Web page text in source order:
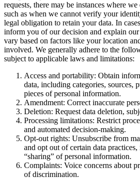
requests, there may be instances where
such as when we cannot verify your
legal obligation to retain your data. In
inform you of our decision and explain
vary based on factors like your location
involved. We generally adhere to the
subject to applicable laws and limitations:
Access and portability: Obtain
data, including categories, sources,
pieces of personal information.
Amendment: Correct inaccurate
Deletion: Request data deletion,
Processing limitations: Restrict
and automated decision-making.
Opt-out rights: Unsubscribe from
and opt out of certain data
“sharing” of personal information.
Complaints: Voice concerns about
of discrimination.